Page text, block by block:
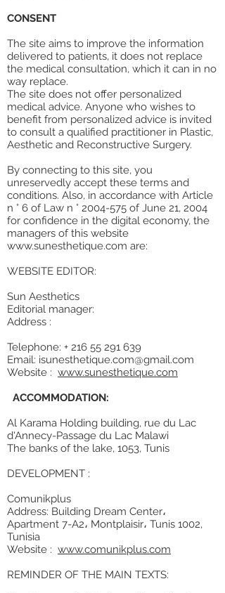
CONSENT
The site aims to improve the information
delivered to patients, it does not replace
the medical consultation, which it can in no
way replace.
The site does not offer personalized
medical advice. Anyone who wishes to
benefit from personalized advice is invited
to consult a qualified practitioner in Plastic,
Aesthetic and Reconstructive Surgery.
By connecting to this site, you
unreservedly accept these terms and
conditions. Also, in accordance with Article
n ° 6 of Law n ° 2004-575 of June 21, 2004
for confidence in the digital economy, the
managers of this website
www.sunesthetique.com are:
WEBSITE EDITOR:
Sun Aesthetics
Editorial manager:
Address :
Telephone: + 216 55 291 639
Email: isunesthetique.com@gmail.com
Website : www.sunesthetique.com
ACCOMMODATION:
Al Karama Holding building, rue du Lac
d'Annecy-Passage du Lac Malawi
The banks of the lake, 1053, Tunis
DEVELOPMENT :
Comunikplus
Address: Building Dream Center،
Apartment 7-A2، Montplaisir، Tunis 1002,
Tunisia
Website : www.comunikplus.com
REMINDER OF THE MAIN TEXTS: